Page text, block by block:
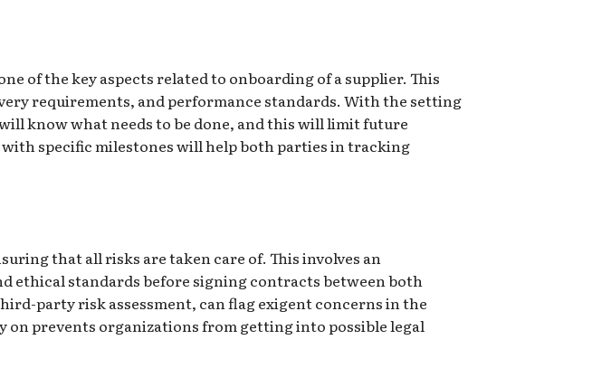
of the key aspects related to onboarding of a supplier. This
requirements, and performance standards. With the setting
know what needs to be done, and this will limit future
specific milestones will help both parties in tracking
that all risks are taken care of. This involves an
ethical standards before signing contracts between both
party risk assessment, can flag exigent concerns in the
on prevents organizations from getting into possible legal